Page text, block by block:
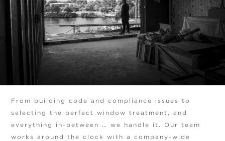
From building code and compliance issues to
selecting the perfect window treatment, and
everything in-between … we handle it. Our team
works around the clock with a company-wide